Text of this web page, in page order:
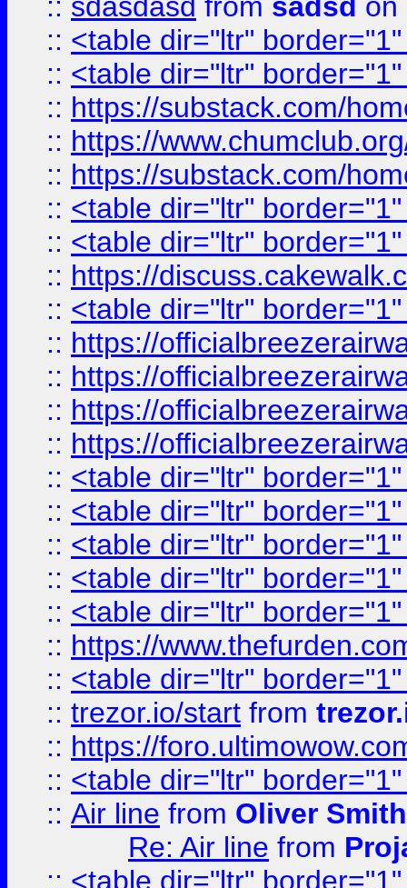
:: <table dir="ltr"
:: <table dir="ltr"
:: https://substack.com/
:: https://
:: https://substack.com/
:: <table dir="ltr"
:: <table dir="ltr"
:: https://
:: <table dir="ltr"
:: https://
:: https://
:: https://
:: https://
:: <table dir="ltr"
:: <table dir="ltr"
:: <table dir="ltr"
:: <table dir="ltr"
:: <table dir="ltr"
:: https://
:: <table dir="ltr"
:: trezor.io/start from
:: https://
:: <table dir="ltr"
:: Air line from Oliver Smith
Re: Air line from
:: <table dir="ltr"